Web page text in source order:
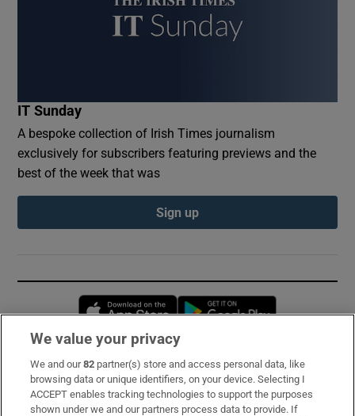
IT Sunday
A bespoke collection of Irish Times journalism
exclusively for subscribers featuring previews and the
best of the week that was
Sign up
Opens in new window
Subscribe
Support
We value your privacy
We and our82 partner(s) store and access personal data, like
browsing data or unique identifiers, on your device. Selecting I
ACCEPT enables tracking technologies to support the purposes
shown under we and our partners process data to provide. If